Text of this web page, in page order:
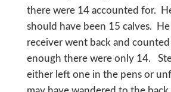
there were 14 accounted for.
should have been 15 calves.
receiver went back and counted
enough there were only 14.
either left one in the pens or